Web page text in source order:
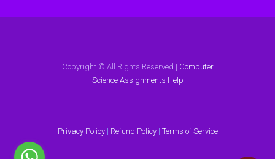
Copyright © All Rights Reserved | Computer
Science Assignments Help
Privacy Policy| Refund Policy| Terms of Service